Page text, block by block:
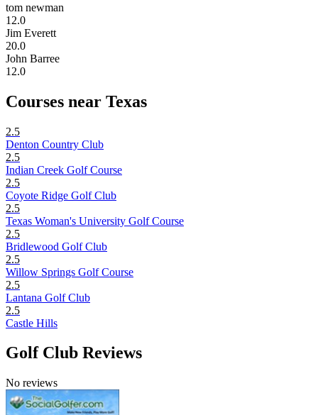
tom newman
12.0
Jim Everett
20.0
John Barree
12.0
Courses near Texas
2.5
Denton Country Club
2.5
Indian Creek Golf Course
2.5
Coyote Ridge Golf Club
2.5
Texas Woman's University Golf Course
2.5
Bridlewood Golf Club
2.5
Willow Springs Golf Course
2.5
Lantana Golf Club
2.5
Castle Hills
Golf Club Reviews
No reviews